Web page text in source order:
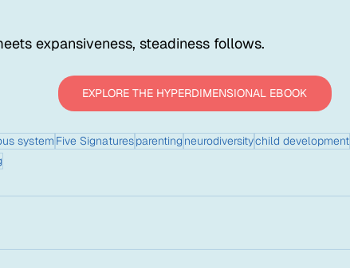
expansiveness, steadiness follows.
EXPLORE THE HYPERDIMENSIONAL EBOOK
system Five Signaturesparenting neurodiversitychild development